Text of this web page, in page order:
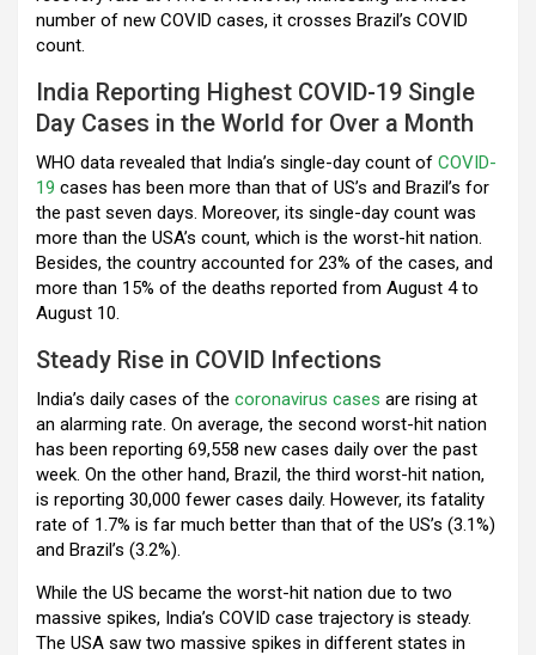
number of new COVID cases, it crosses Brazil’s COVID
count.
India Reporting Highest COVID-19 Single
Day Cases in the World for Over a Month
WHO data revealed that India’s single-day count of COVID-
19 cases has been more than that of US’s and Brazil’s for
the past seven days. Moreover, its single-day count was
more than the USA’s count, which is the worst-hit nation.
Besides, the country accounted for 23% of the cases, and
more than 15% of the deaths reported from August 4 to
August 10.
Steady Rise in COVID Infections
India’s daily cases of the coronavirus cases are rising at
an alarming rate. On average, the second worst-hit nation
has been reporting 69,558 new cases daily over the past
week. On the other hand, Brazil, the third worst-hit nation,
is reporting 30,000 fewer cases daily. However, its fatality
rate of 1.7% is far much better than that of the US’s (3.1%)
and Brazil’s (3.2%).
While the US became the worst-hit nation due to two
massive spikes, India’s COVID case trajectory is steady.
The USA saw two massive spikes in different states in